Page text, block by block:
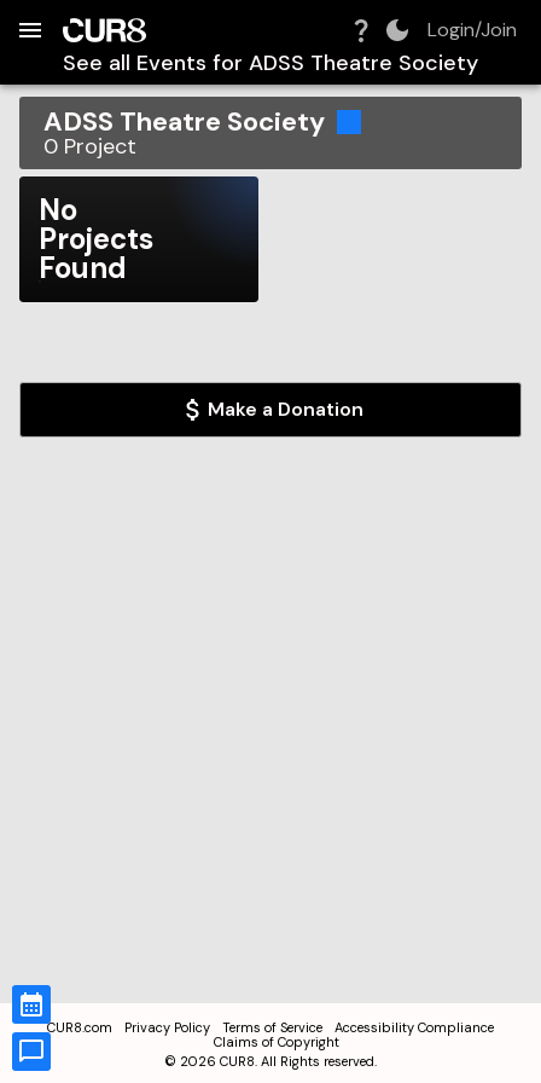
Login/Join
See all Events for ADSS Theatre Society
ADSS Theatre Society
0 Project
No
Projects
Found
Make a Donation
CUR8.com Privacy Policy Terms of Service
Accessibility Compliance
Claims of Copyright
© 2026 CUR8. All Rights reserved.